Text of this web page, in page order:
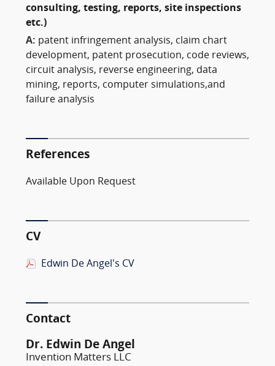
consulting, testing, reports, site inspections
etc.)
A: patent infringement analysis, claim chart
development, patent prosecution, code reviews,
circuit analysis, reverse engineering, data
mining, reports, computer simulations,and
failure analysis
References
Available Upon Request
CV
Edwin De Angel's CV
Contact
Dr. Edwin De Angel
Invention Matters LLC